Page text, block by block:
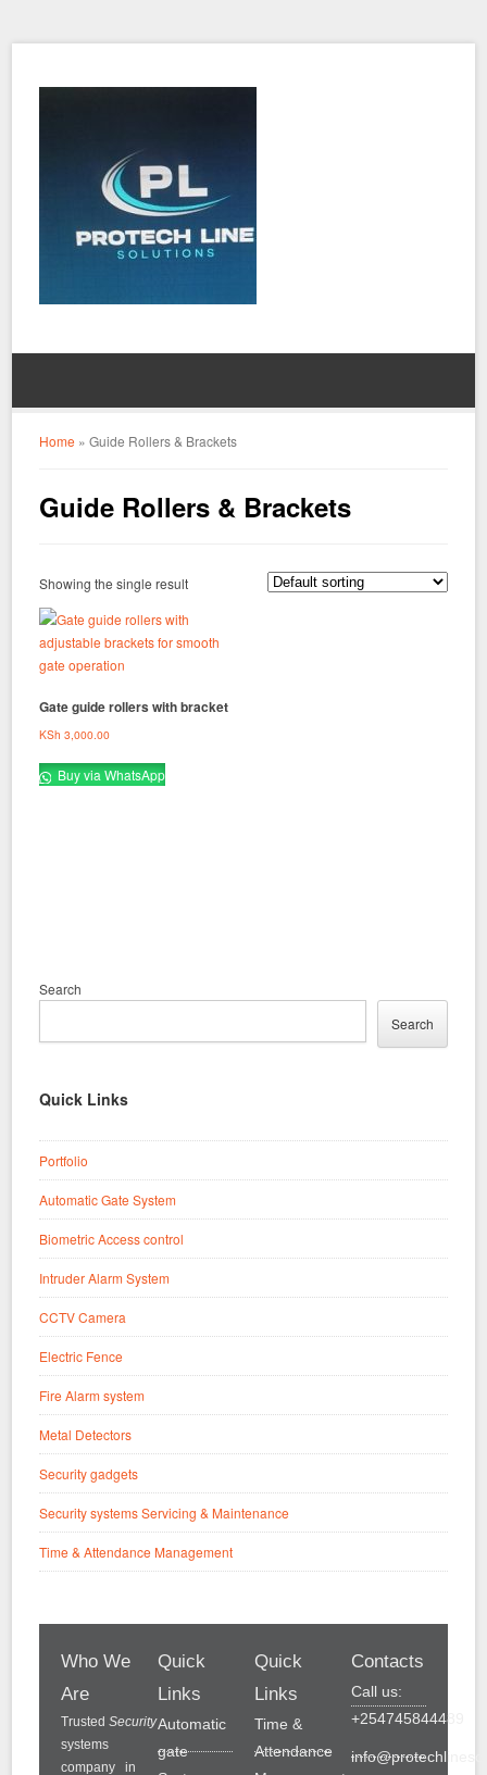
Home »Guide Rollers & Brackets
Guide Rollers & Brackets
Showing the single result
Gate guide rollers with bracket
KSh 3,000.00
Buy via WhatsApp
Search
Search
Quick Links
Portfolio
Automatic Gate System
Biometric Access control
Intruder Alarm System
CCTV Camera
Electric Fence
Fire Alarm system
Metal Detectors
Security gadgets
Security systems Servicing & Maintenance
Time & Attendance Management
Who We
Are
TrustedSecurity
systems
company in
Quick
Links
Automatic
gate
Quick
Links
Time &
Attendance
Contacts
Call us:
+254745844489